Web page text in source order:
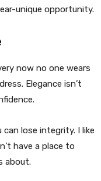
unique opportunity.
now no one wears
Elegance isn’t
lose integrity. I like
have a place to
about.